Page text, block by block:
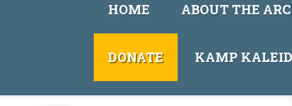
HOME ABOUT THE ARC
DONATE KAMP